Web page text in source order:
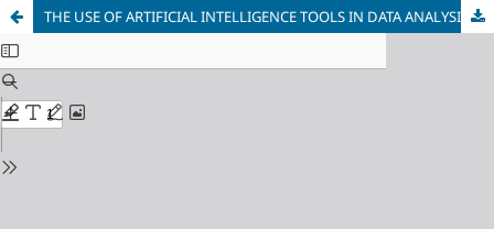
THE USE OF ARTIFICIAL INTELLIGENCE TOOLS IN DATA ANALYSIS AND STUDY PROGRAMS DEVELOPMENT IN METALLURGY